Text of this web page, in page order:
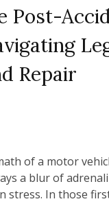
Post-
Repair
of a motor
a blur of
stress. In those